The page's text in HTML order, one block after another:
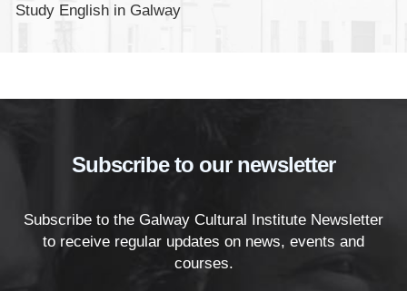
Study English in Galway
Subscribe to our newsletter
Subscribe to the Galway Cultural Institute Newsletter
to receive regular updates on news, events and
courses.